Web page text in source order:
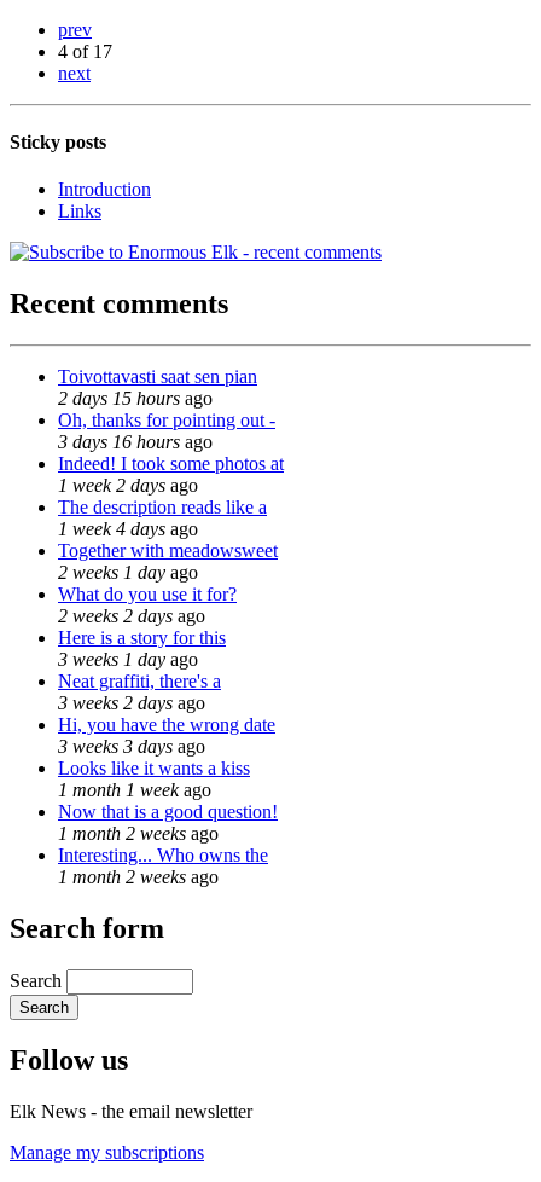
prev
4 of 17
next
Sticky posts
Introduction
Links
Recent comments
Toivottavasti saat sen pian
2 days 15 hours ago
Oh, thanks for pointing out -
3 days 16 hours ago
Indeed! I took some photos at
1 week 2 days ago
The description reads like a
1 week 4 days ago
Together with meadowsweet
2 weeks 1 day ago
What do you use it for?
2 weeks 2 days ago
Here is a story for this
3 weeks 1 day ago
Neat graffiti, there's a
3 weeks 2 days ago
Hi, you have the wrong date
3 weeks 3 days ago
Looks like it wants a kiss
1 month 1 weekago
Now that is a good question!
1 month 2 weeks ago
Interesting... Who owns the
1 month 2 weeks ago
Search form
Search
Follow us
Elk News - the email newsletter
Manage my subscriptions